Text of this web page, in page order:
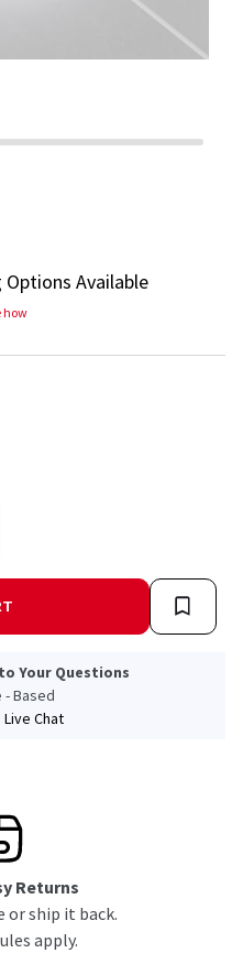
Options Available
how
Your Questions
- Based
Live Chat
Returns
or ship it back.
apply.